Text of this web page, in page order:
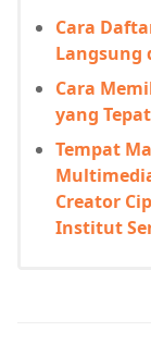
Cara
Langsung
Cara
yang Tepat
Tempat
Creator
Institut